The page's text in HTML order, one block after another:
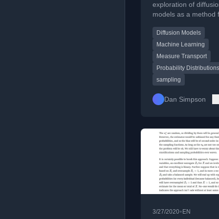
arbitrary
exploration of
models as a method
probability
touching on measure
transport.
Diffusion Models
Machine Learning
Measure Transport
Probability Distributions
sampling
Dan Simpson
3/27/2020• EN